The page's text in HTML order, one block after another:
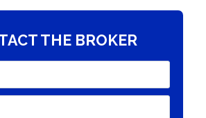
THE BROKER